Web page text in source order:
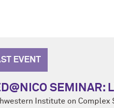
EVENT
Institute on Complex